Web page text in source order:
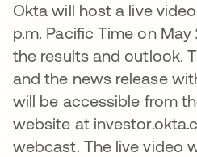
Okta will host a live
p.m. Pacific Time on
the results and outlook.
and the news release
will be accessible from
website at
webcast. The live video